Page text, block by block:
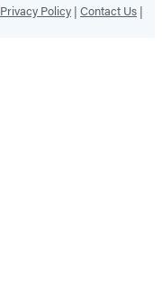
Privacy Policy | Contact Us |